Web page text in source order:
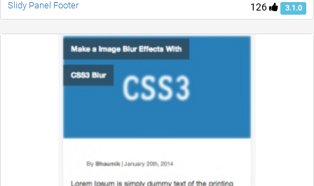
126 3.1.0
Slidy Panel Footer